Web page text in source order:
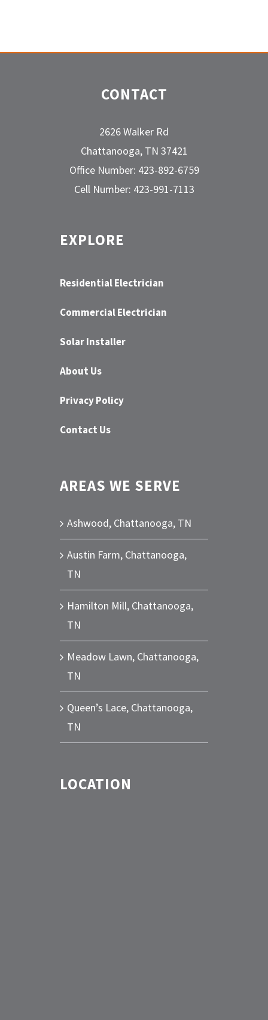
CONTACT
2626 Walker Rd
Chattanooga, TN 37421
Office Number: 423-892-6759
Cell Number: 423-991-7113
EXPLORE
Residential Electrician
Commercial Electrician
Solar Installer
About Us
Privacy Policy
Contact Us
AREAS WE SERVE
Ashwood, Chattanooga, TN
Austin Farm, Chattanooga,
TN
Hamilton Mill, Chattanooga,
TN
Meadow Lawn, Chattanooga,
TN
Queen’s Lace, Chattanooga,
TN
LOCATION